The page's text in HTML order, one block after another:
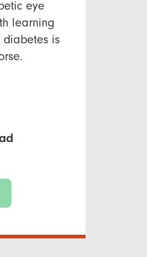
eye
learning
is